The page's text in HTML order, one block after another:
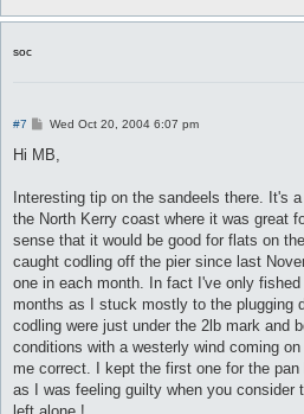
soc
#7
P
s
Wed Oct 20, 2004 6:07 pm
Hi MB,
Interesting tip on the sandeels there. It's
the North Kerry coast where it was great
sense that it would be good for flats on
caught codling off the pier since last
one in each month. In fact I've only
months as I stuck mostly to the plugging
codling were just under the 2lb mark and
conditions with a westerly wind coming
me correct. I kept the first one for the
as I was feeling guilty when you consider